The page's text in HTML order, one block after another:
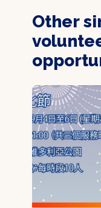
Other